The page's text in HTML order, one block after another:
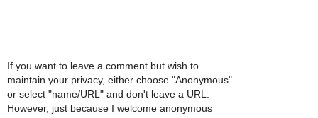
If you want to leave a comment but wish to
maintain your privacy, either choose "Anonymous"
or select "name/URL" and don't leave a URL.
However, just because I welcome anonymous